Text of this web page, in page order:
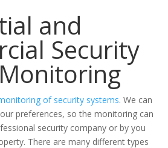
and
Security
of security systems. We can
preferences, so the monitoring can
security company or by you
There are many different types